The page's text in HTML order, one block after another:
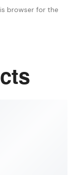
browser for the